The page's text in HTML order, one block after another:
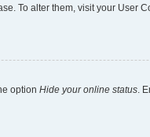
To alter them, visit your
option Hide your online status.